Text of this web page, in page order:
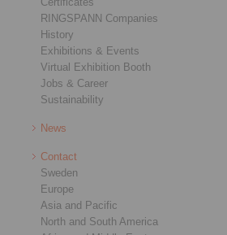
RINGSPANN Companies
History
Exhibitions & Events
Virtual Exhibition Booth
Jobs & Career
Sustainability
News
Contact
Sweden
Europe
Asia and Pacific
North and South America